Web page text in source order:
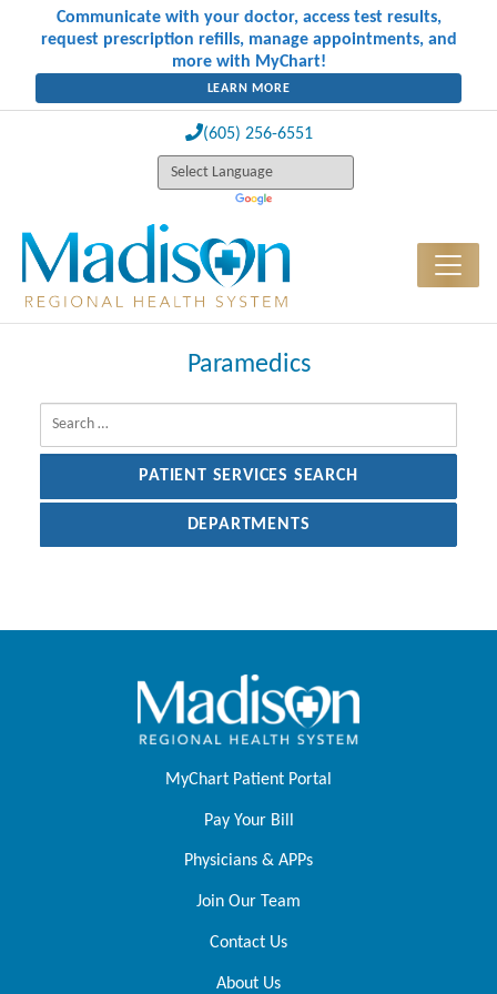
Communicate with your doctor, access test results,
request prescription refills, manage appointments, and
more with MyChart!
LEARN MORE
(605) 256-6551
Paramedics
Search for:
DEPARTMENTS
MyChart Patient Portal
Pay Your Bill
Physicians & APPs
Join Our Team
Contact Us
About Us